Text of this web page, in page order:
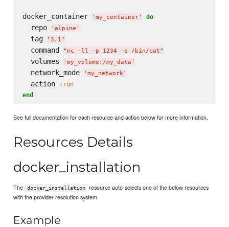
docker_container ' my_container' do
  repo
' alpine '
  tag
' 3.1 '
  command
" nc -ll -p 1234 -e /bin/cat"
  volumes
' my_volume:/my_data '
  network_mode
' my_network '
  action
:run
end
See full documentation for each resource and action below for more information.
Resources Details
docker_installation
The docker_installation
resource auto-selects one of the below resources
with the provider resolution system.
Example